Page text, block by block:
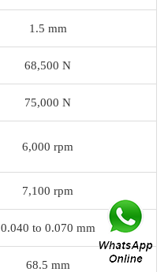
1.5 mm
68,500 N
75,000 N
6,000 rpm
7,100 rpm
0.040 to 0.070 mm
68.5 mm